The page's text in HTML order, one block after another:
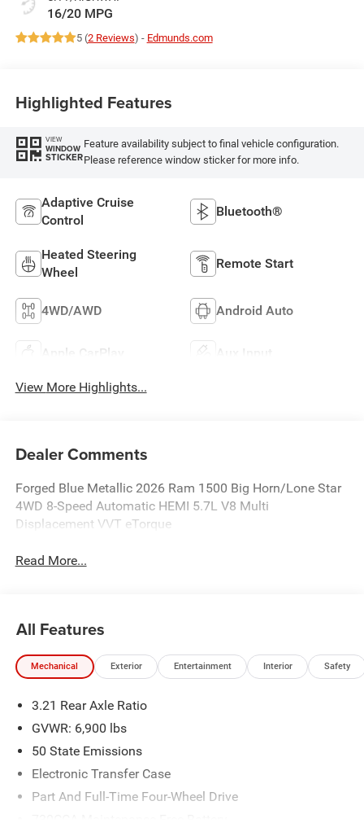
16/20 MPG
5 (2 Reviews) - Edmunds.com
Highlighted Features
VIEW
WINDOW
STICKER
Feature availability subject to final vehicle configuration.
Please reference window sticker for more info.
Adaptive Cruise
Control
Bluetooth®
Heated Steering
Wheel
Remote Start
4WD/AWD Android Auto
Apple CarPlay Aux Input
View More Highlights...
Dealer Comments
Forged Blue Metallic 2026 Ram 1500 Big Horn/Lone Star
4WD 8-Speed Automatic HEMI 5.7L V8 Multi
Displacement VVT eTorque
Read More...
All Features
Mechanical Exterior Entertainment Interior Safety
3.21 Rear Axle Ratio
GVWR: 6,900 lbs
50 State Emissions
Electronic Transfer Case
Part And Full-Time Four-Wheel Drive